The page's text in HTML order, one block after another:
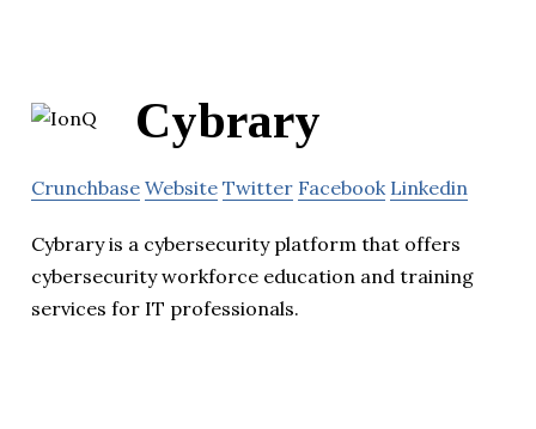
Cybrary
Crunchbase Website Twitter Facebook Linkedin
Cybrary is a cybersecurity platform that offers
cybersecurity workforce education and training
services for IT professionals.